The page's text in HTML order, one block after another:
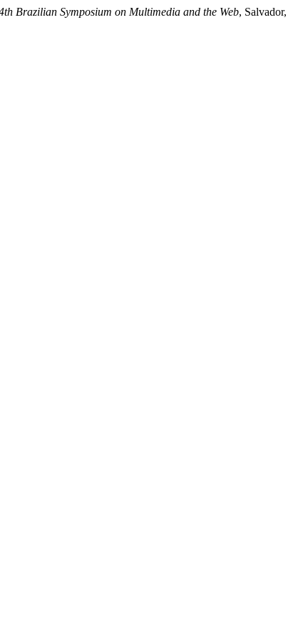
Brazilian Symposium on Multimedia and the Web, Salvador,